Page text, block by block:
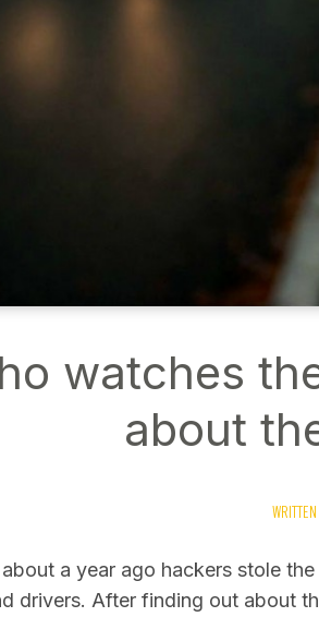
watches
about
a year ago hackers stole
drivers. After finding out about